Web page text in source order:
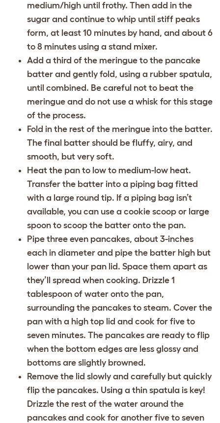
medium/high until frothy. Then add in the
sugar and continue to whip until stiff peaks
form, at least 10 minutes by hand, and about 6
to 8 minutes using a stand mixer.
Add a third of the meringue to the pancake
batter and gently fold, using a rubber spatula,
until combined. Be careful not to beat the
meringue and do not use a whisk for this stage
of the process.
Fold in the rest of the meringue into the batter.
The final batter should be fluffy, airy, and
smooth, but very soft.
Heat the pan to low to medium-low heat.
Transfer the batter into a piping bag fitted
with a large round tip. If a piping bag isn’t
available, you can use a cookie scoop or large
spoon to scoop the batter onto the pan.
Pipe three even pancakes, about 3-inches
each in diameter and pipe the batter high but
lower than your pan lid. Space them apart as
they’ll spread when cooking. Drizzle 1
tablespoon of water onto the pan,
surrounding the pancakes to steam. Cover the
pan with a high top lid and cook for five to
seven minutes. The pancakes are ready to flip
when the bottom edges are less glossy and
bottoms are slightly browned.
Remove the lid slowly and carefully but quickly
flip the pancakes. Using a thin spatula is key!
Drizzle the rest of the water around the
pancakes and cook for another five to seven